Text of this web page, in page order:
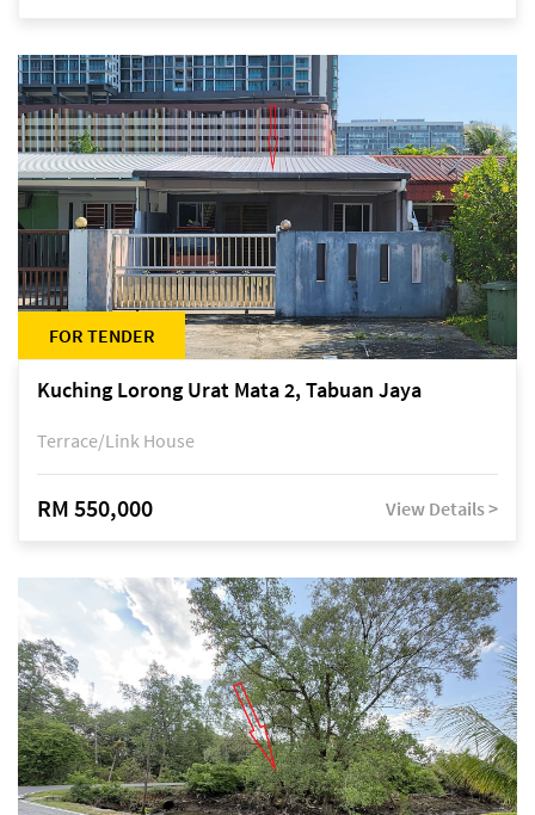
FOR TENDER
Kuching Lorong Urat Mata 2, Tabuan Jaya
Terrace/Link House
RM 550,000 View Details >